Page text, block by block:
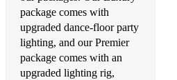
package comes with
upgraded dance-floor party
lighting, and our Premier
package comes with an
upgraded lighting rig,